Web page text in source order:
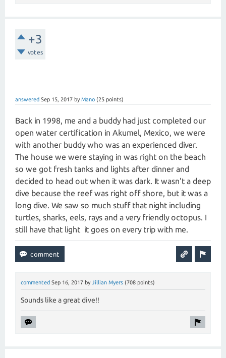
+3
votes
answered Sep 15, 2017 by Mano (25 points)
Back in 1998, me and a buddy had just completed our
open water certification in Akumel, Mexico, we were
with another buddy who was an experienced diver.
The house we were staying in was right on the beach
so we got fresh tanks and lights after dinner and
decided to head out when it was dark. It wasn't a deep
dive because the reef was right off shore, but it was a
long dive. We saw so much stuff that night including
turtles, sharks, eels, rays and a very friendly octopus. I
still have that light it goes on every trip with me.
commented Sep 16, 2017 by Jillian Myers (708 points)
Sounds like a great dive!!